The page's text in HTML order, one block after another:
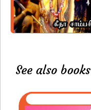
See also books